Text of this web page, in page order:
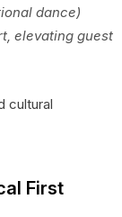
dance)
elevating guest
cultural
First